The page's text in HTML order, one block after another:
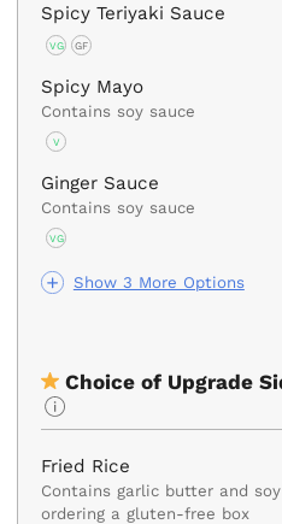
Show 3 More Options
Spicy Teriyaki Sauce
VG GF
Spicy Mayo
Contains soy sauce
V
Ginger Sauce
Contains soy sauce
VG
Choice of Upgrade
Fried Rice
Contains garlic butter and soy
ordering a gluten-free box